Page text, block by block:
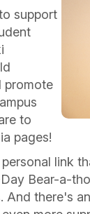
support
promote
to
pages!
link
Bear-a-
And there's